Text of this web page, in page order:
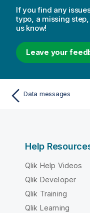
If you find any
typo, a missing
us know!
Leave your
Data messages
Help
Qlik Help Videos
Qlik Developer
Qlik Training
Qlik Learning